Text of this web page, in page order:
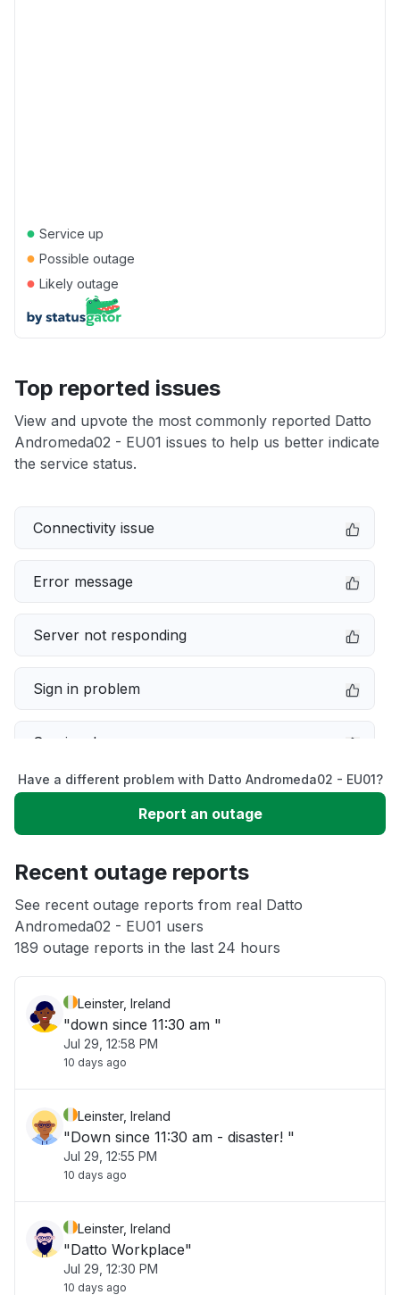
● Service up
● Possible outage
● Likely outage
Top reported issues
View and upvote the most commonly reported Datto
Andromeda02 - EU01 issues to help us better indicate
the service status.
Connectivity issue
Error message
Server not responding
Sign in problem
Service down
Slow performance
App not loading
Other
Have a different problem with Datto Andromeda02 - EU01?
Report an outage
Recent outage reports
See recent outage reports from real Datto
Andromeda02 - EU01 users
189 outage reports in the last 24 hours
Leinster, Ireland
"down since 11:30 am "
Jul 29, 12:58 PM
10 days ago
Leinster, Ireland
"Down since 11:30 am - disaster! "
Jul 29, 12:55 PM
10 days ago
Leinster, Ireland
"Datto Workplace"
Jul 29, 12:30 PM
10 days ago